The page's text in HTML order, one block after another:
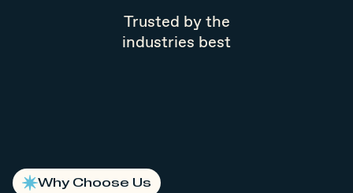
Trusted by the
industries best
Why Choose Us